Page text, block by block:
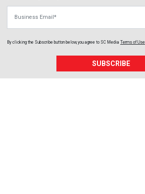
By clicking the Subscribe button below, you agree to SC Media Terms of Use
SUBSCRIBE